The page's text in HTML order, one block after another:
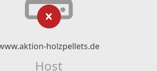
holzpellets.de
Host